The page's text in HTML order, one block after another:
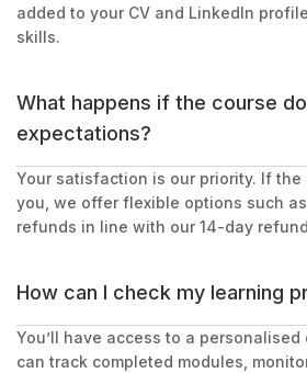
added to your CV and LinkedIn
skills.
What happens if the course
expectations?
Your satisfaction is our priority. If the
you, we offer flexible options such
refunds in line with our 14-day
How can I check my learning
You’ll have access to a
can track completed modules,